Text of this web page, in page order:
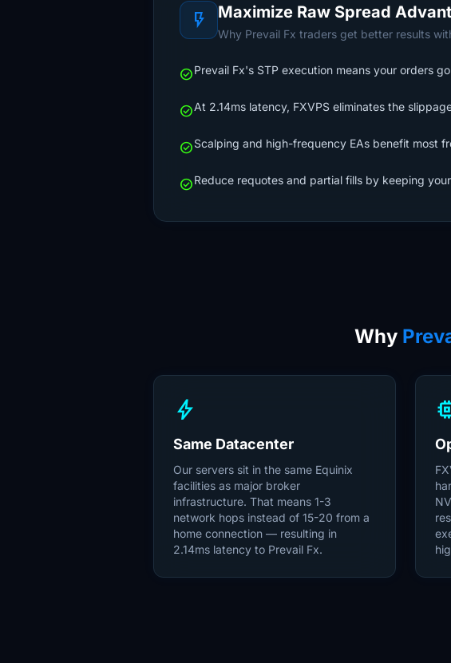
flash_on Maximize Raw Spread
Why Prevail Fx traders get better results
check_circlePrevail Fx's STP execution means your orders
check_circleAt 2.14ms latency, FXVPS eliminates the
check_circleScalping and high-frequency EAs benefit most
check_circleReduce requotes and partial fills by keeping
Why
bolt
Same Datacenter
Our servers sit in the same Equinix
facilities as major broker
infrastructure. That means 1-3
network hops instead of 15-20 from a
home connection — resulting in
2.14ms latency to Prevail Fx.